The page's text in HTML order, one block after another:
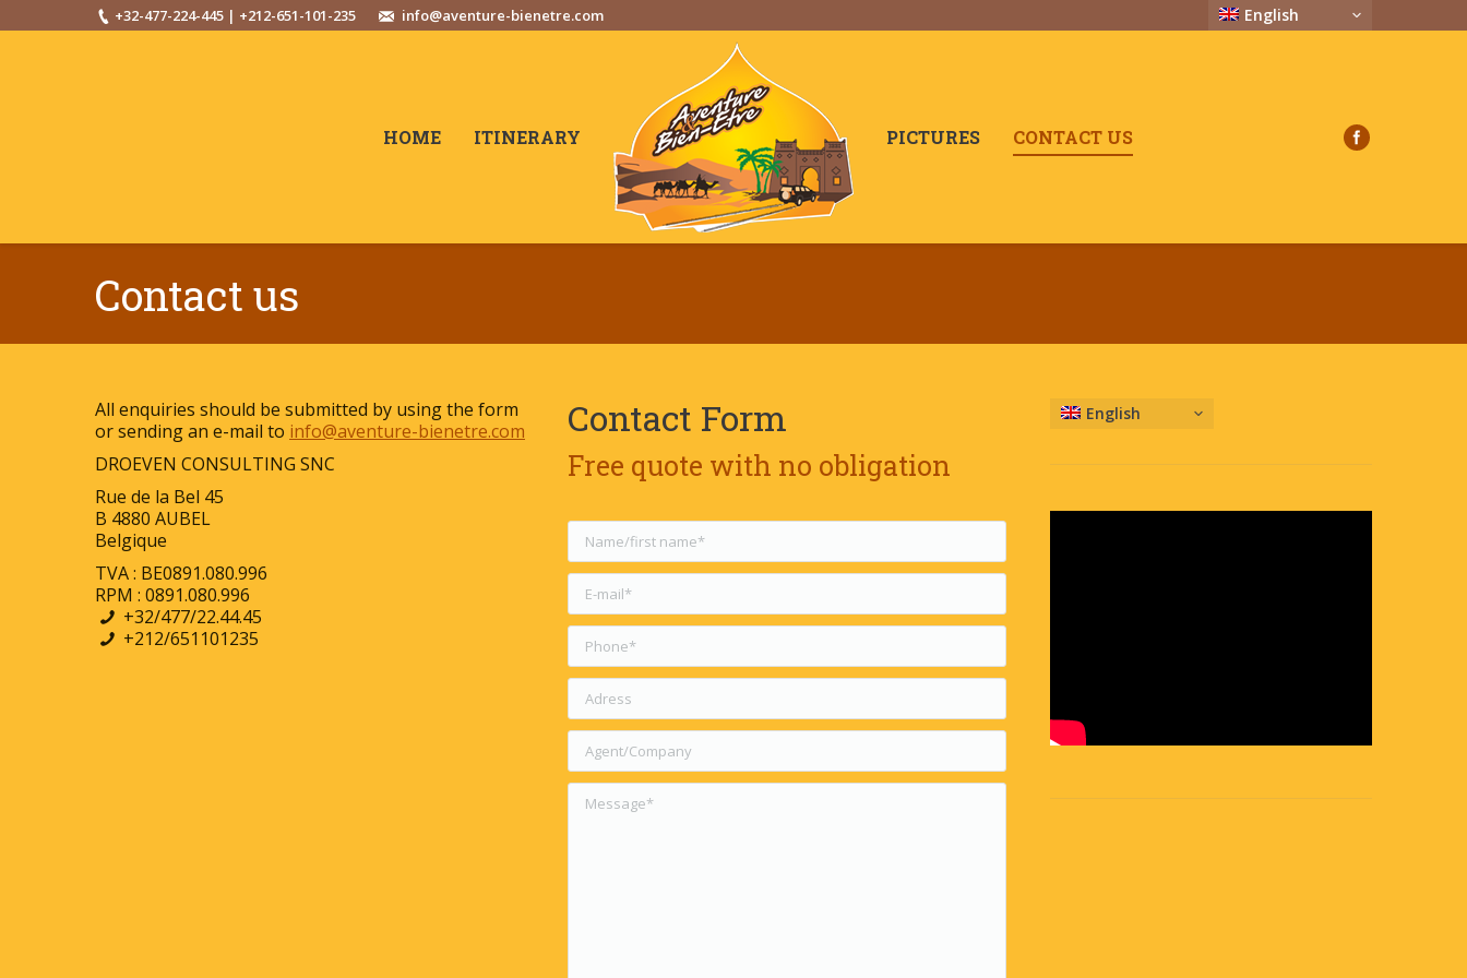
+32-477-224-445 | +212-651-101-235 info@aventure-bienetre.com English
HOME ITINERARY PICTURES CONTACT US
Contact us
All enquiries should be submitted by using the form
or sending an e-mail to info@aventure-bienetre.com
DROEVEN CONSULTING SNC
Rue de la Bel 45
B 4880 AUBEL
Belgique
TVA : BE0891.080.996
RPM : 0891.080.996
+32/477/22.44.45
+212/651101235
Contact Form
Free quote with no obligation
English